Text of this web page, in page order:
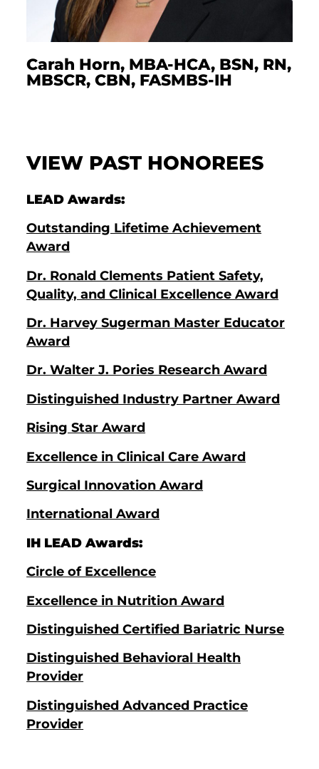
VIEW PAST HONOREES
LEAD Awards:
Outstanding Lifetime Achievement
Award
Dr. Ronald Clements Patient Safety,
Quality, and Clinical Excellence Award
Dr. Harvey Sugerman Master Educator
Award
Dr. Walter J. Pories Research Award
Distinguished Industry Partner Award
Rising Star Award
Excellence in Clinical Care Award
Surgical Innovation Award
International Award
IH LEAD Awards:
Circle of Excellence
Excellence in Nutrition Award
Distinguished Certified Bariatric Nurse
Distinguished Behavioral Health
Provider
Distinguished Advanced Practice
Provider
Carah Horn, MBA-HCA, BSN, RN,
MBSCR, CBN, FASMBS-IH